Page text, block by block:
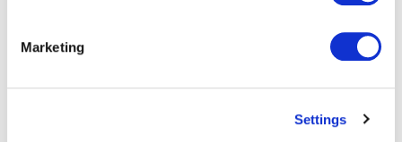
Marketing
Settings